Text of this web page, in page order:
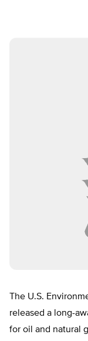
The U.S.
released a long-
for oil and natural